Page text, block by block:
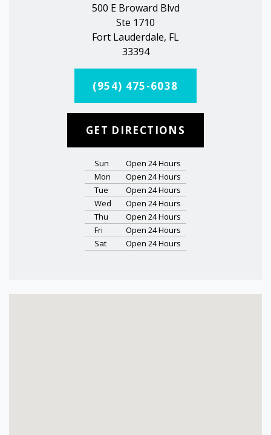
500 E Broward Blvd
Ste 1710
Fort Lauderdale, FL
33394
(954) 475-6038
GET DIRECTIONS
Sun
Open 24 Hours
Mon
Open 24 Hours
Tue
Open 24 Hours
Wed
Open 24 Hours
Thu
Open 24 Hours
Fri
Open 24 Hours
Sat
Open 24 Hours